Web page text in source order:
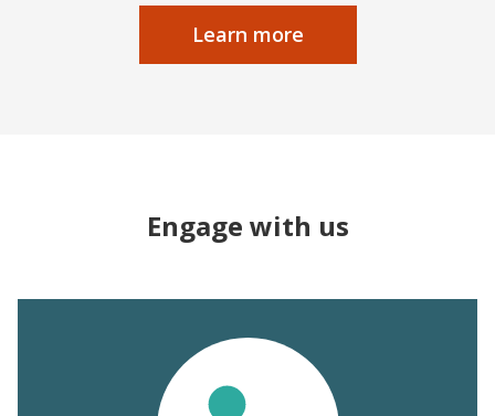
Learn more
Engage with us